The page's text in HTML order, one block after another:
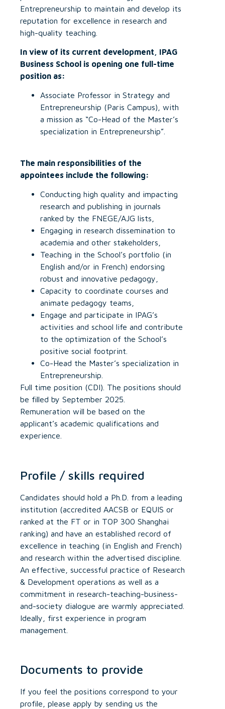
Entrepreneurship to maintain and develop its
reputation for excellence in research and
high-quality teaching.
In view of its current development, IPAG
Business School is opening one full-time
position as:
Associate Professor in Strategy and
Entrepreneurship (Paris Campus), with
a mission as “Co-Head of the Master’s
specialization in Entrepreneurship”.
The main responsibilities of the
appointees include the following:
Conducting high quality and impacting
research and publishing in journals
ranked by the FNEGE/AJG lists,
Engaging in research dissemination to
academia and other stakeholders,
Teaching in the School’s portfolio (in
English and/or in French) endorsing
robust and innovative pedagogy,
Capacity to coordinate courses and
animate pedagogy teams,
Engage and participate in IPAG’s
activities and school life and contribute
to the optimization of the School’s
positive social footprint.
Co-Head the Master’s specialization in
Entrepreneurship.
Full time position (CDI). The positions should
be filled by September 2025.
Remuneration will be based on the
applicant’s academic qualifications and
experience.
Profile / skills required
Candidates should hold a Ph.D. from a leading
institution (accredited AACSB or EQUIS or
ranked at the FT or in TOP 300 Shanghai
ranking) and have an established record of
excellence in teaching (in English and French)
and research within the advertised discipline.
An effective, successful practice of Research
& Development operations as well as a
commitment in research-teaching-business-
and-society dialogue are warmly appreciated.
Ideally, first experience in program
management.
Documents to provide
If you feel the positions correspond to your
profile, please apply by sending us the